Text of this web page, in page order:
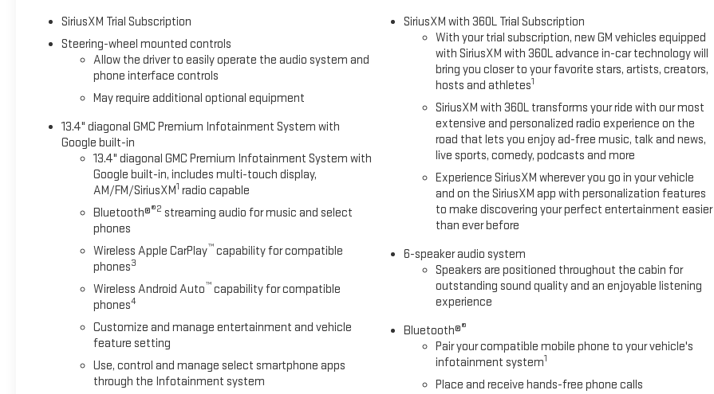
must for buyers looking for comfort, durability, and style. This model offers Apple CarPlay for seamless connectivity. You'll never
again be lost in a crowded city or a country region with the navigation system on this vehicle. This 2025 GMC Sierra 1500 features
steering wheel audio controls. This unit keeps you comfortable with Auto Climate. This 2025 GMC Sierra 1500 is pure luxury with a
heated steering wheel.
Preferred Equipment Group 4SA: HD Rear Vision Camera; LED Cargo Area Lighting; Remote Vehicle Starter System; Electric Rear-
Window Defogger; 5.3L EcoTec3 V8 Engine; Theft Deterrent System (unauthorized Entry); Chrome Header and Chrome Grille Insert
Bars; 170 Amp Alternator; Auxiliary External Transmission Oil Cooler; Front Rain-Sensing Wipers; GMC Pro Safety; Trailering Package;
120-Volt Interior Power Outlet; 10-Speed Automatic Transmission; Front 40/20/40 Split-Bench Seat; 18" X 8.5" 6-Spoke Machined
Aluminum Wheels; 2 Charge/data USB Ports; Steering Wheel Audio Controls; 2 type-C Charge-Only Rear USB Ports; Color-Keyed
Carpeting Floor Covering; OnStar Services Capable; Power Front Passenger Windows with Express Up/down; Deep-Tinted Glass; 6-
Speaker Audio System Feature; Power Rear Windows with Express Down; Integrated Trailer Brake Controller; SiriusXM with 360L Trial
Subscription; Single Speed Transfer Case; Power Front Windows with Driver Express Up/down; Manual Tilt-Wheel and Telescoping
Steering Column; Front Frame-Mounted Black Recovery Hooks; Keyless Open and Start; Wi-Fi Hotspot Capable; Perimeter Lighting;
Push Button Start; Rear Wheelhouse Liners; Auto-Locking Rear Differential; Power Door Locks. **Equipment listed i
SiriusXM Trial Subscription
Steering-wheel mounted controls
Allow the driver to easily operate the audio system and
phone interface controls
May require additional optional equipment
13.4" diagonal GMC Premium Infotainment System with
Google built-in
13.4" diagonal GMC Premium Infotainment System with
Google built-in, includes multi-touch display,
AM/FM/SiriusXM1 radio capable
Bluetooth®®2 streaming audio for music and select
phones
Wireless Apple CarPlay™capability for compatible
phones3
Wireless Android Auto™capability for compatible
phones4
Customize and manage entertainment and vehicle
feature setting
Use, control and manage select smartphone apps
through the Infotainment system
SiriusXM with 360L Trial Subscription
With your trial subscription, new GM vehicles equipped
with SiriusXM with 360L advance in-car technology will
bring you closer to your favorite stars, artists, creators,
hosts and athletes1
SiriusXM with 360L transforms your ride with our most
extensive and personalized radio experience on the
road that lets you enjoy ad-free music, talk and news,
live sports, comedy, podcasts and more
Experience SiriusXM wherever you go in your vehicle
and on the SiriusXM app with personalization features
to make discovering your perfect entertainment easier
than ever before
6-speaker audio system
Speakers are positioned throughout the cabin for
outstanding sound quality and an enjoyable listening
experience
Bluetooth®®
Pair your compatible mobile phone to your vehicle's
infotainment system1
Place and receive hands-free phone calls